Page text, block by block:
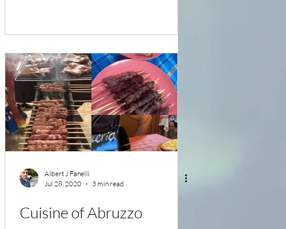
Albert J Fanelli
Jul 28, 2020
3 min read
Cuisine of Abruzzo